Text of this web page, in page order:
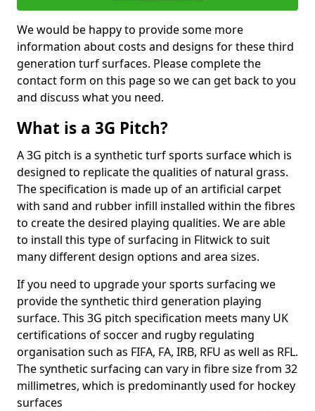
We would be happy to provide some more
information about costs and designs for these third
generation turf surfaces. Please complete the
contact form on this page so we can get back to you
and discuss what you need.
What is a 3G Pitch?
A 3G pitch is a synthetic turf sports surface which is
designed to replicate the qualities of natural grass.
The specification is made up of an artificial carpet
with sand and rubber infill installed within the fibres
to create the desired playing qualities. We are able
to install this type of surfacing in Flitwick to suit
many different design options and area sizes.
If you need to upgrade your sports surfacing we
provide the synthetic third generation playing
surface. This 3G pitch specification meets many UK
certifications of soccer and rugby regulating
organisation such as FIFA, FA, IRB, RFU as well as RFL.
The synthetic surfacing can vary in fibre size from 32
millimetres, which is predominantly used for hockey
surfaces